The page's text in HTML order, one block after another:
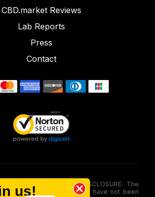
CBD.market Reviews
Lab Reports
Press
Contact
ADMINISTRATION (FDA) DISCLOSURE: The
involving these merchandise have not been
us!